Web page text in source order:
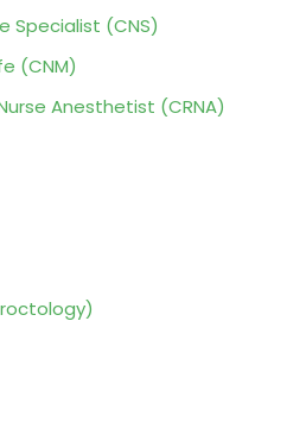
Specialist (CNS)
(CNM)
Anesthetist (CRNA)